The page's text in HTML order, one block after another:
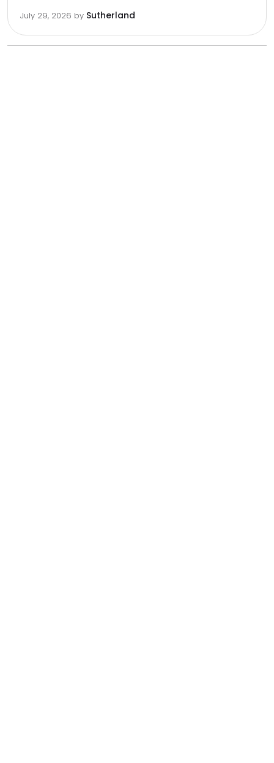
July 29, 2026 by Sutherland